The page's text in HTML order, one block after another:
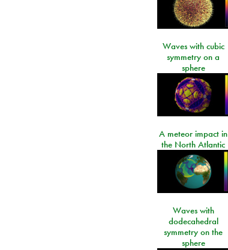
Waves with cubic
symmetry on a
sphere
A meteor impact in
the North Atlantic
Waves with
dodecahedral
symmetry on the
sphere